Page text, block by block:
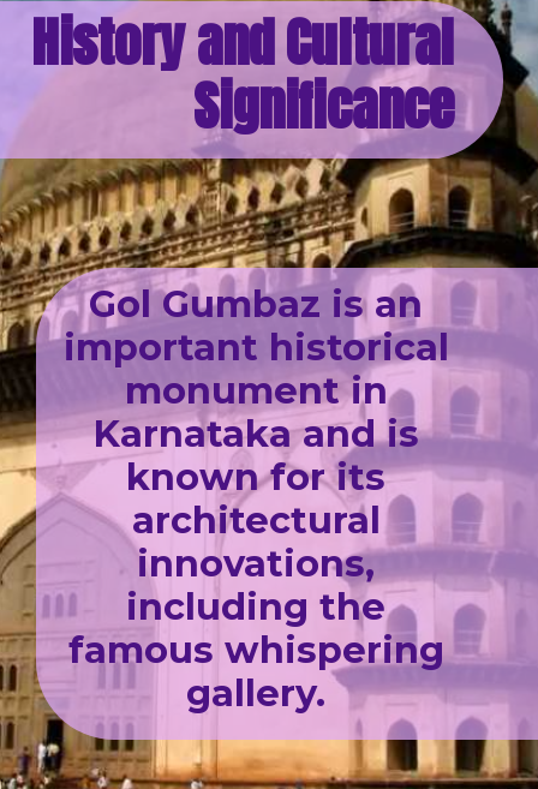
History and Cultural
Significance
Gol Gumbaz is an
important historical
monument in
Karnataka and is
known for its
architectural
innovations,
including the
famous whispering
gallery.